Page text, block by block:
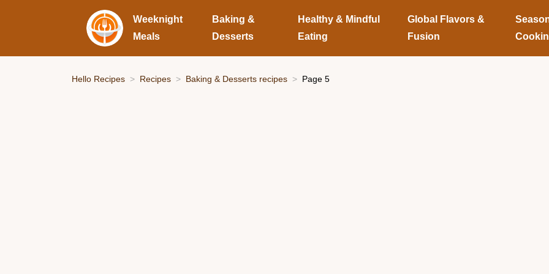
Weeknight
Meals
Baking &
Desserts
Healthy & Mindful
Eating
Global Flavors &
Fusion
Hello Recipes Recipes Baking & Desserts recipes Page 5